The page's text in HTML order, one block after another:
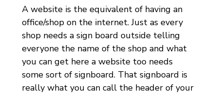
A website is the equivalent of having an
office/shop on the internet. Just as every
shop needs a sign board outside telling
everyone the name of the shop and what
you can get here a website too needs
some sort of signboard. That signboard is
really what you can call the header of your